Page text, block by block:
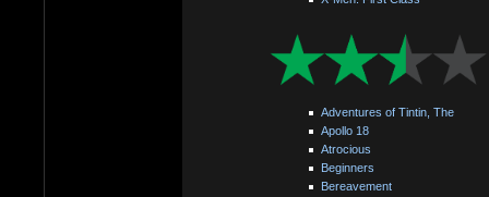
Adventures of Tintin, The
Apollo 18
Atrocious
Beginners
Bereavement